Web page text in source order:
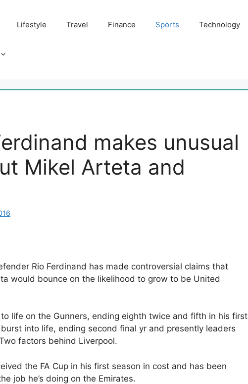
Lifestyle Travel Finance Sports Technology
makes unusual
Mikel Arteta and
Rio Ferdinand has made controversial claims that
would bounce on the likelihood to grow to be United
life on the Gunners, ending eighth twice and fifth in his first
into life, ending second final yr and presently leaders
factors behind Liverpool.
the FA Cup in his first season in cost and has been
job he’s doing on the Emirates.